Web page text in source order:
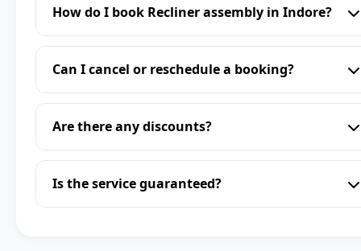
How do I book Recliner assembly in Indore?
Can I cancel or reschedule a booking?
Are there any discounts?
Is the service guaranteed?